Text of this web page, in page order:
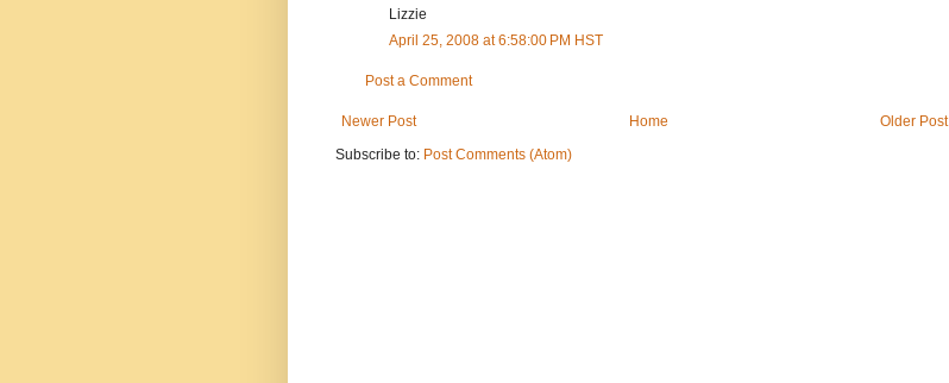
Lizzie
April 25, 2008 at 6:58:00 PM HST
Post a Comment
Newer Post Older Post
Home
Subscribe to: Post Comments (Atom)